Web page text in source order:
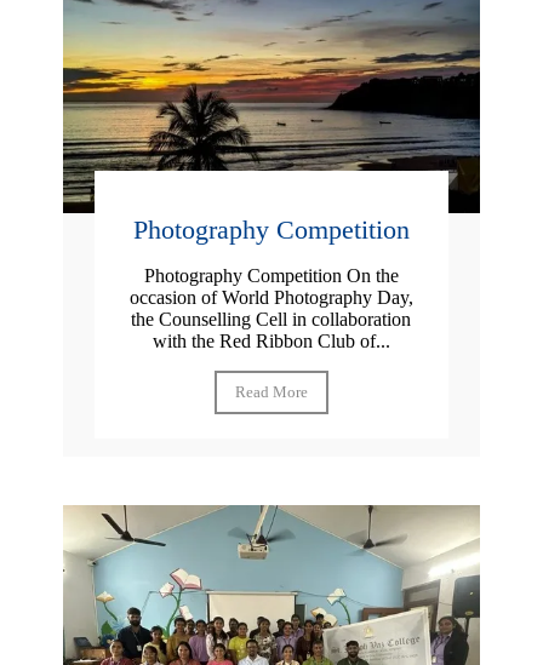
Photography Competition
Photography Competition On the
occasion of World Photography Day,
the Counselling Cell in collaboration
with the Red Ribbon Club of...
Read More